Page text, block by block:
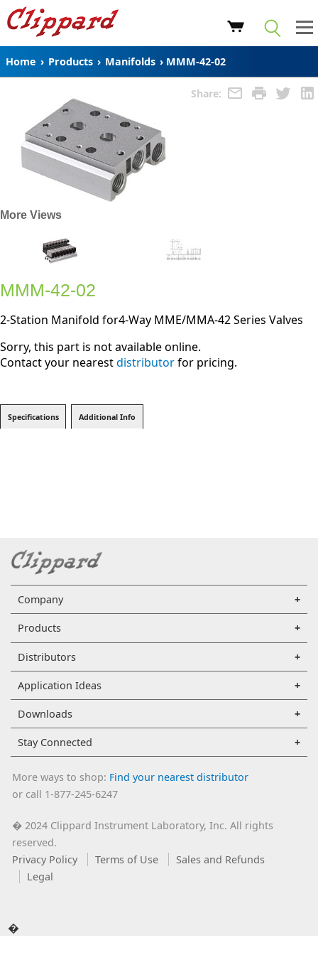
Home › Products › Manifolds › MMM-42-02
Share:
More Views
MMM-42-02
2-Station Manifold for4-Way MME/MMA-42 Series Valves
Sorry, this part is not available online.
Contact your nearestdistributorfor pricing.
Specifications Additional Info
Company
Products
Distributors
Application Ideas
Downloads
Stay Connected
More ways to shop: Find your nearest distributor
or call 1-877-245-6247
�2024 Clippard Instrument Laboratory, Inc. All rights
reserved.
Privacy Policy
Terms of Use
Sales and Refunds
Legal
�